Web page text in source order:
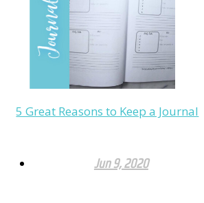
5 Great Reasons to Keep a Journal
Jun 9, 2020